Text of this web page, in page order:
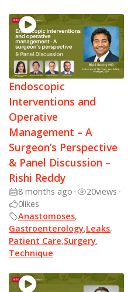
Endoscopic
Interventions and
Operative
Management – A
Surgeon’s Perspective
& Panel Discussion –
Rishi Reddy
8 months ago • 20views •
0likes
Anastomoses,
Gastroenterology,Leaks,
Patient Care,Surgery,
Technique